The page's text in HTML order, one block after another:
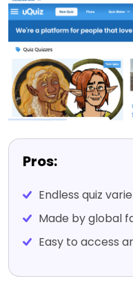
Pros:
Endless quiz
Made by global
Easy to access